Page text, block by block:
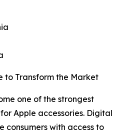
to Transform the Market
one of the strongest
Apple accessories. Digital
consumers with access to